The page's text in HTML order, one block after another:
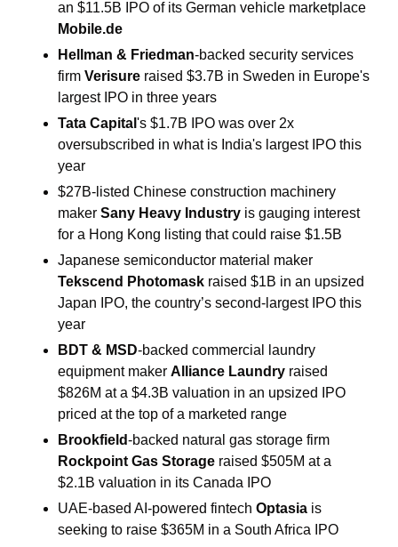
Mobile.de
Hellman & Friedman-backed security services
firm Verisure raised $3.7B in Sweden in Europe's
largest IPO in three years
Tata Capital 's $1.7B IPO was over 2x
oversubscribed in what is India's largest IPO this
year
$27B-listed Chinese construction machinery
maker Sany Heavy Industry is gauging interest
for a Hong Kong listing that could raise $1.5B
Tekscend Photomask raised $1B in an upsized
Japan IPO, the country’s second-largest IPO this
year
BDT & MSD-backed commercial laundry
equipment maker Alliance Laundry raised
$826M at a $4.3B valuation in an upsized IPO
priced at the top of a marketed range
Brookfield-backed natural gas storage firm
Rockpoint Gas Storage raised $505M at a
$2.1B valuation in its Canada IPO
UAE-based AI-powered fintech Optasia is
seeking to raise $365M in a South Africa IPO